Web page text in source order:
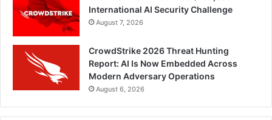
International AI Security Challenge
August 7, 2026
CrowdStrike 2026 Threat Hunting
Report: AI Is Now Embedded Across
Modern Adversary Operations
August 6, 2026